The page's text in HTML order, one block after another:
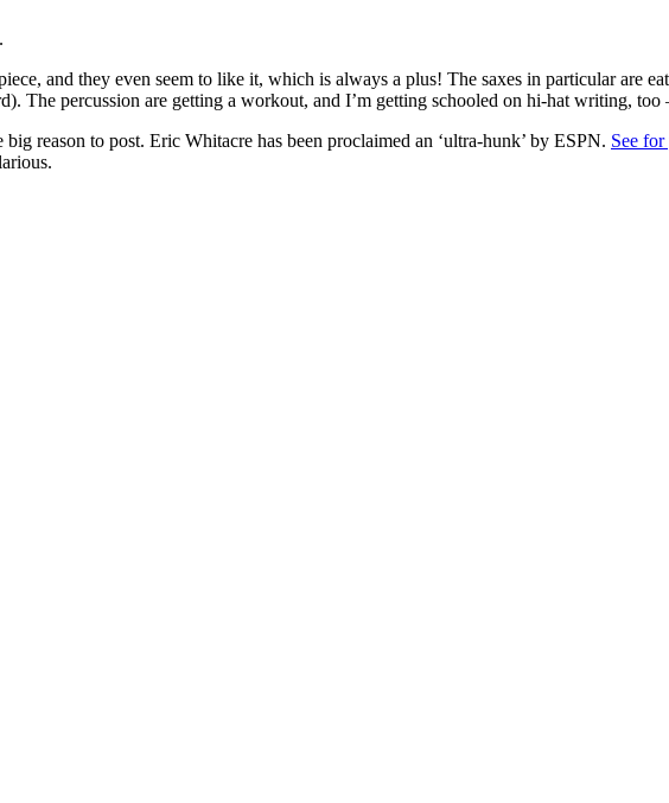
and they even seem to like it, which is always a plus! The saxes in particular are
The percussion are getting a workout, and I’m getting schooled on hi-hat writing,
reason to post. Eric Whitacre has been proclaimed an ‘ultra-hunk’ by ESPN. See